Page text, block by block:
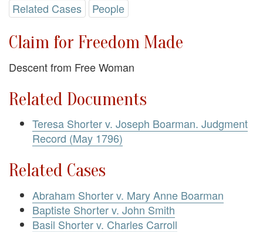
Related Cases
People
Claim for Freedom Made
Descent from Free Woman
Related Documents
Teresa Shorter v. Joseph Boarman. Judgment
Record (May 1796)
Related Cases
Abraham Shorter v. Mary Anne Boarman
Baptiste Shorter v. John Smith
Basil Shorter v. Charles Carroll